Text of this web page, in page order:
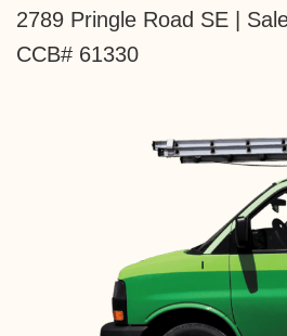
2789 Pringle Road SE |
CCB# 61330